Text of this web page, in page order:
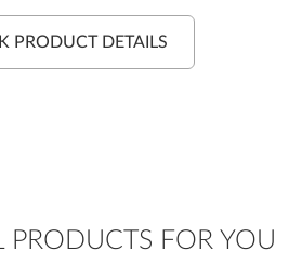
PRODUCT DETAILS
FOR YOU